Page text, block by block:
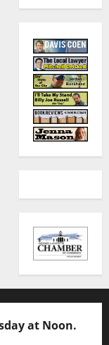
at Noon.